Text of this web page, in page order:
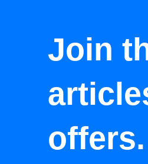
Join
offers.